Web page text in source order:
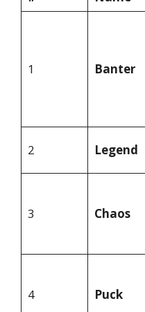
1 Banter
2 Legend
3 Chaos
4 Puck